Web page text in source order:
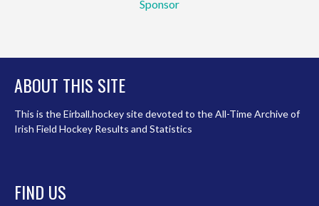
Sponsor
ABOUT THIS SITE
This is the Eirball.hockey site devoted to the All-Time Archive of
Irish Field Hockey Results and Statistics
FIND US